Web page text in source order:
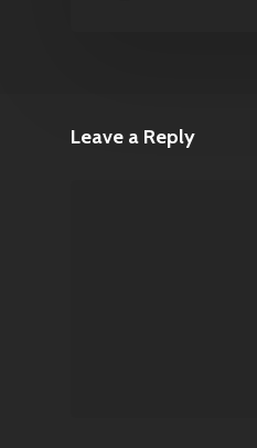
Leave a Reply